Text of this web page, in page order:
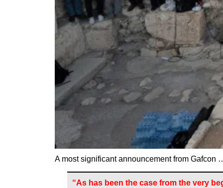
A most significant announcement from Gafcon
“As has been the case from the very